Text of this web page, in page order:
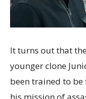
It turns out that
younger clone
been trained to
his mission of